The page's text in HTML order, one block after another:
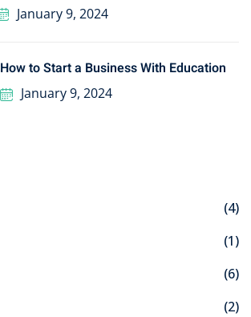
January 9, 2024
How to Start a Business With Education
January 9, 2024
(4)
(1)
(6)
(2)